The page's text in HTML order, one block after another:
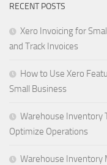
RECENT POSTS
Xero Invoicing for
and Track Invoices
How to Use Xero
Small Business
Warehouse Inventory
Optimize Operations
Warehouse Inventory